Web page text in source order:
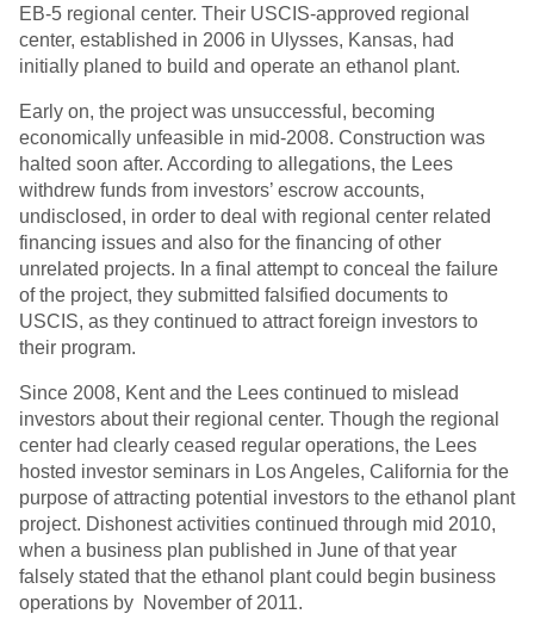
EB-5 regional center. Their USCIS-approved regional
center, established in 2006 in Ulysses, Kansas, had
initially planed to build and operate an ethanol plant.
Early on, the project was unsuccessful, becoming
economically unfeasible in mid-2008. Construction was
halted soon after. According to allegations, the Lees
withdrew funds from investors’ escrow accounts,
undisclosed, in order to deal with regional center related
financing issues and also for the financing of other
unrelated projects. In a final attempt to conceal the failure
of the project, they submitted falsified documents to
USCIS, as they continued to attract foreign investors to
their program.
Since 2008, Kent and the Lees continued to mislead
investors about their regional center. Though the regional
center had clearly ceased regular operations, the Lees
hosted investor seminars in Los Angeles, California for the
purpose of attracting potential investors to the ethanol plant
project. Dishonest activities continued through mid 2010,
when a business plan published in June of that year
falsely stated that the ethanol plant could begin business
operations by November of 2011.